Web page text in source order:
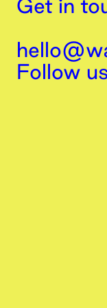
Get in
Follow